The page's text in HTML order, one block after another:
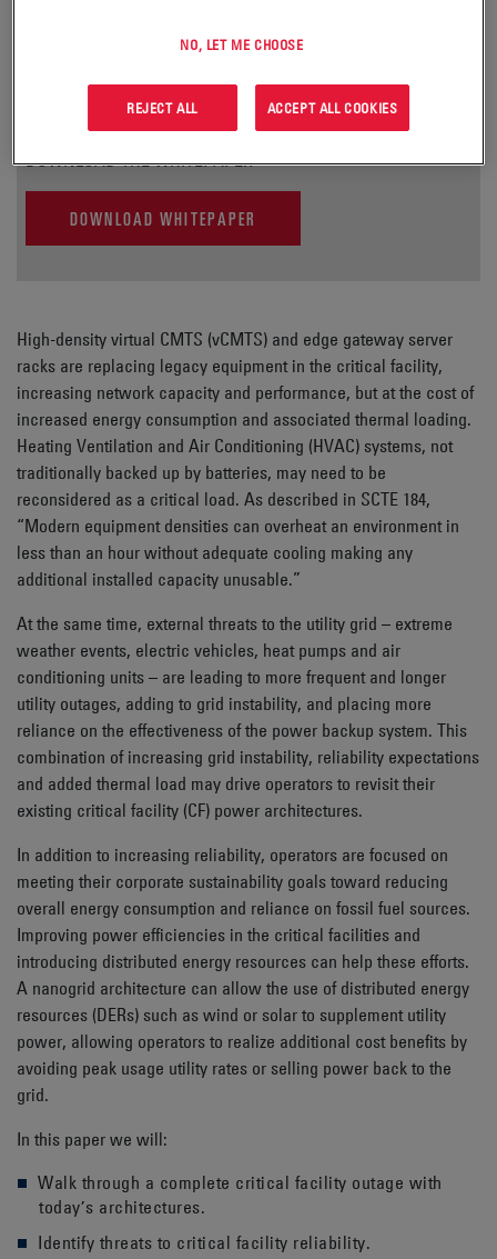
High-density virtual CMTS (vCMTS) and edge gateway server
racks are replacing legacy equipment in the critical facility,
increasing network capacity and performance, but at the cost of
increased energy consumption and associated thermal loading.
Heating Ventilation and Air Conditioning (HVAC) systems, not
traditionally backed up by batteries, may need to be
reconsidered as a critical load. As described in SCTE 184,
“Modern equipment densities can overheat an environment in
less than an hour without adequate cooling making any
additional installed capacity unusable.”
At the same time, external threats to the utility grid – extreme
weather events, electric vehicles, heat pumps and air
conditioning units – are leading to more frequent and longer
utility outages, adding to grid instability, and placing more
reliance on the effectiveness of the power backup system. This
combination of increasing grid instability, reliability expectations
and added thermal load may drive operators to revisit their
existing critical facility (CF) power architectures.
In addition to increasing reliability, operators are focused on
meeting their corporate sustainability goals toward reducing
overall energy consumption and reliance on fossil fuel sources.
Improving power efficiencies in the critical facilities and
introducing distributed energy resources can help these efforts.
A nanogrid architecture can allow the use of distributed energy
resources (DERs) such as wind or solar to supplement utility
power, allowing operators to realize additional cost benefits by
avoiding peak usage utility rates or selling power back to the
grid.
In this paper we will:
Walk through a complete critical facility outage with
today’s architectures.
Identify threats to critical facility reliability.
WANT TO LEARN MORE?
DOWNLOAD THE WHITEPAPER
DOWNLOAD WHITEPAPER
NO, LET ME CHOOSE
REJECT ALL ACCEPT ALL COOKIES